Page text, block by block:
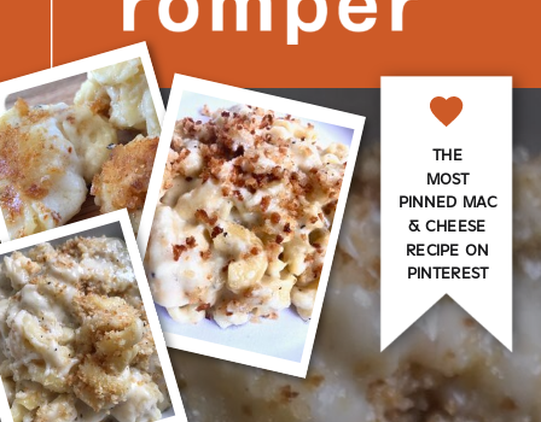
THE
MOST
PINNED MAC
& CHEESE
RECIPE ON
PINTEREST